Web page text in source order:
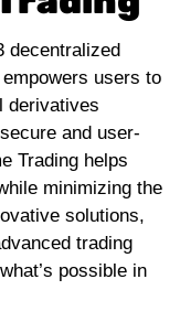
decentralized
users to
derivatives
and user-
Trading helps
minimizing the
solutions,
trading
possible in